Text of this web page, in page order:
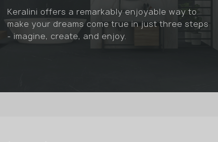
Keralini offers a remarkably enjoyable way to
make your dreams come true in just three steps
- imagine, create, and enjoy.